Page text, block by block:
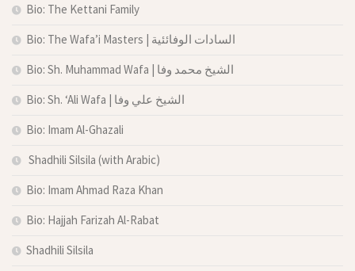
Bio: The Kettani Family
Bio: The Wafa’i Masters | السادات الوفائئية
Bio: Sh. Muhammad Wafa | الشيخ محمد وفا
Bio: Sh. ‘Ali Wafa | الشيخ علي وفا
Bio: Imam Al-Ghazali
Shadhili Silsila (with Arabic)
Bio: Imam Ahmad Raza Khan
Bio: Hajjah Farizah Al-Rabat
Shadhili Silsila